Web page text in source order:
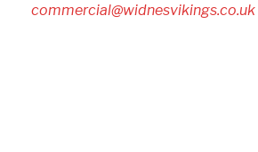
commercial@widnesvikings.co.uk